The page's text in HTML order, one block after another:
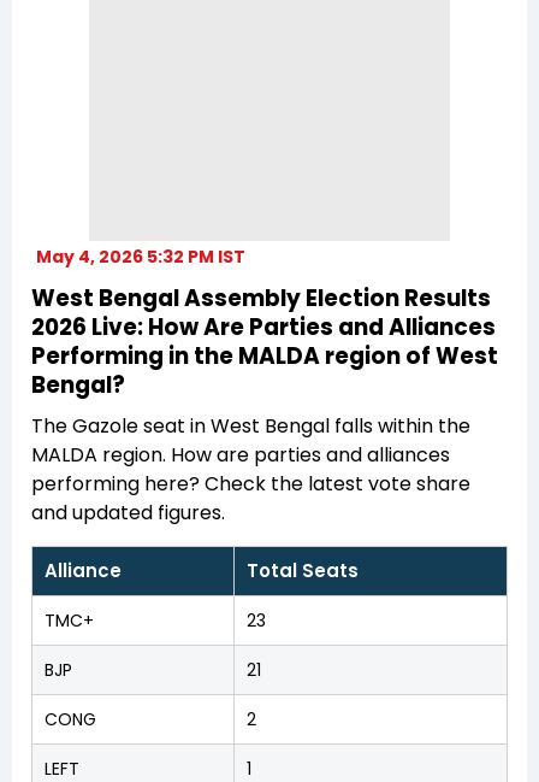
May 4, 2026 5:32 PM IST
West Bengal Assembly Election Results
2026 Live: How Are Parties and Alliances
Performing in the MALDA region of West
Bengal?
The Gazole seat in West Bengal falls within the
MALDA region. How are parties and alliances
performing here? Check the latest vote share
and updated figures.
Alliance Total Seats
TMC+ 23
BJP 21
CONG 2
LEFT 1